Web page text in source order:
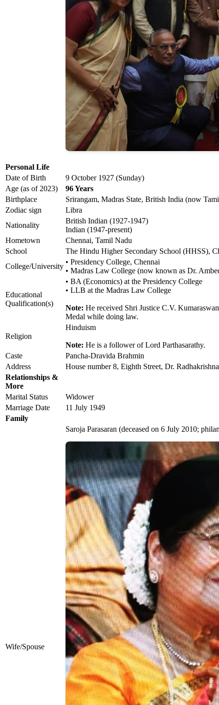
Personal Life
Date of Birth
9 October 1927 (Sunday)
Age (as of 2023)
96 Years
Birthplace
Srirangam, Madras State, British India (now
Zodiac sign
Libra
Nationality
British Indian (1927-1947)
Indian (1947-present)
Hometown
Chennai, Tamil Nadu
School
The Hindu Higher Secondary School (HHSS),
College/University
• Presidency College, Chennai
• Madras Law College (now known as Dr.
Educational
Qualification(s)
• BA (Economics) at the Presidency College
• LLB at the Madras Law College
Note: He received Shri Justice C.V.
Medal while doing law.
Religion
Hinduism
Note: He is a follower of Lord Parthasarathy.
Caste
Pancha-Dravida Brahmin
Address
House number 8, Eighth Street, Dr.
Relationships &
More
Marital Status
Widower
Marriage Date
11 July 1949
Family
Wife/Spouse
Saroja Parasaran (deceased on 6 July 2010;